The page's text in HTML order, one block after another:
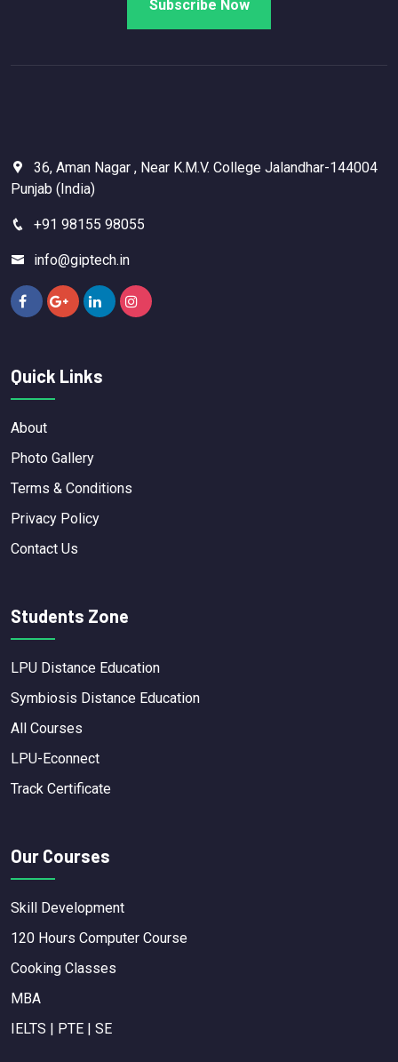
36, Aman Nagar , Near K.M.V. College Jalandhar-144004
Punjab (India)
+91 98155 98055
info@giptech.in
Quick Links
About
Photo Gallery
Terms & Conditions
Privacy Policy
Contact Us
Students Zone
LPU Distance Education
Symbiosis Distance Education
All Courses
LPU-Econnect
Track Certificate
Our Courses
Skill Development
120 Hours Computer Course
Cooking Classes
MBA
IELTS | PTE | SE